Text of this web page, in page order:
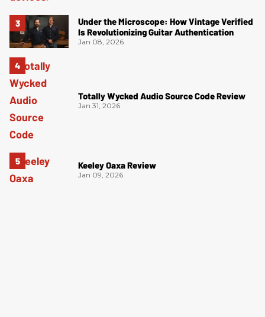
Under the Microscope: How Vintage Verified
Is Revolutionizing Guitar Authentication
Jan 08, 2026
Totally Wycked Audio Source Code Review
Jan 31, 2026
Keeley Oaxa Review
Jan 09, 2026